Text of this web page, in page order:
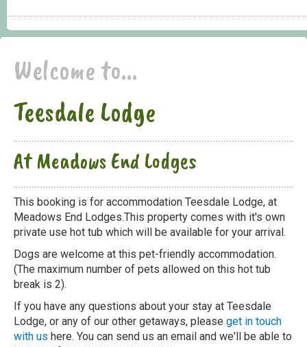
Welcome to...
Teesdale Lodge
At Meadows End Lodges
This booking is for accommodation Teesdale Lodge, at
Meadows End Lodges.This property comes with it's own
private use hot tub which will be available for your arrival.
Dogs are welcome at this pet-friendly accommodation.
(The maximum number of pets allowed on this hot tub
break is 2).
If you have any questions about your stay at Teesdale
Lodge, or any of our other getaways, please get in touch
with us here. You can send us an email and we'll be able to